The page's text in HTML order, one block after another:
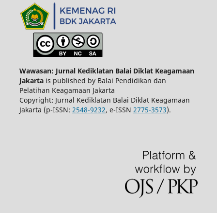
Wawasan: Jurnal Kediklatan Balai Diklat Keagamaan
Jakartais published by Balai Pendidikan dan
Pelatihan Keagamaan Jakarta
Copyright: Jurnal Kediklatan Balai Diklat Keagamaan
Jakarta (p-ISSN: 2548-9232, e-ISSN 2775-3573).